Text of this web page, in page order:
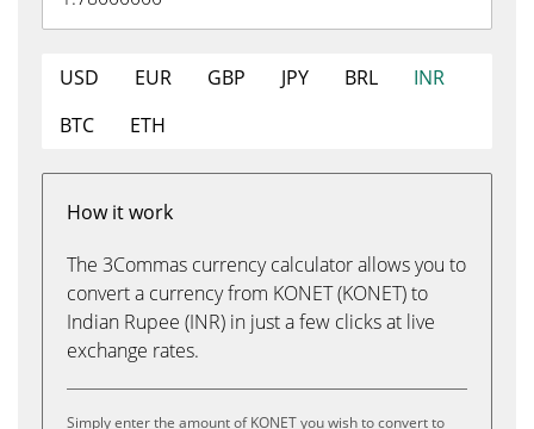
USD EUR GBP JPY BRL
INR
BTC
ETH
How it work
The 3Commas currency calculator allows you to
convert a currency from KONET (KONET) to
Indian Rupee (INR) in just a few clicks at live
exchange rates.
Simply enter the amount of KONET you wish to convert to